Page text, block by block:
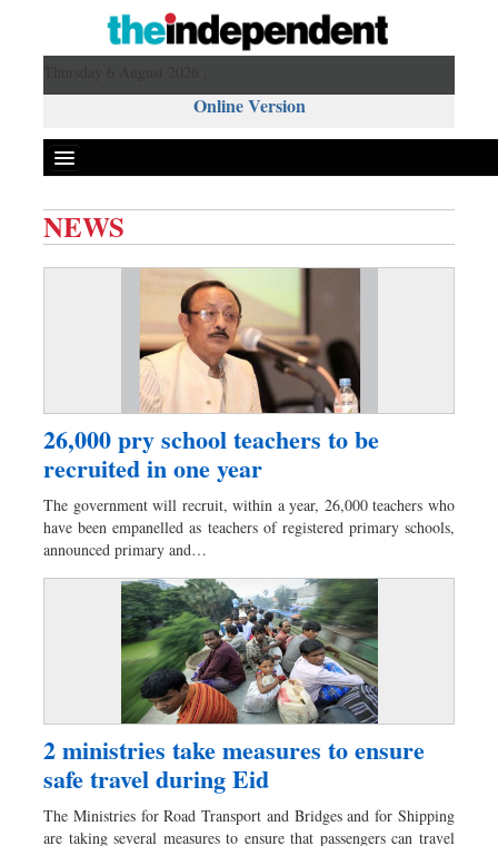
Online Version
Miscellaneous
Business
Dhakalive
Sports
Nationwide
NEWS
26,000 pry school teachers to be
recruited in one year
The government will recruit, within a year, 26,000 teachers who
have been empanelled as teachers of registered primary schools,
announced primary and…
2 ministries take measures to ensure
safe travel during Eid
The Ministries for Road Transport and Bridges and for Shipping
are taking several measures to ensure that passengers can travel